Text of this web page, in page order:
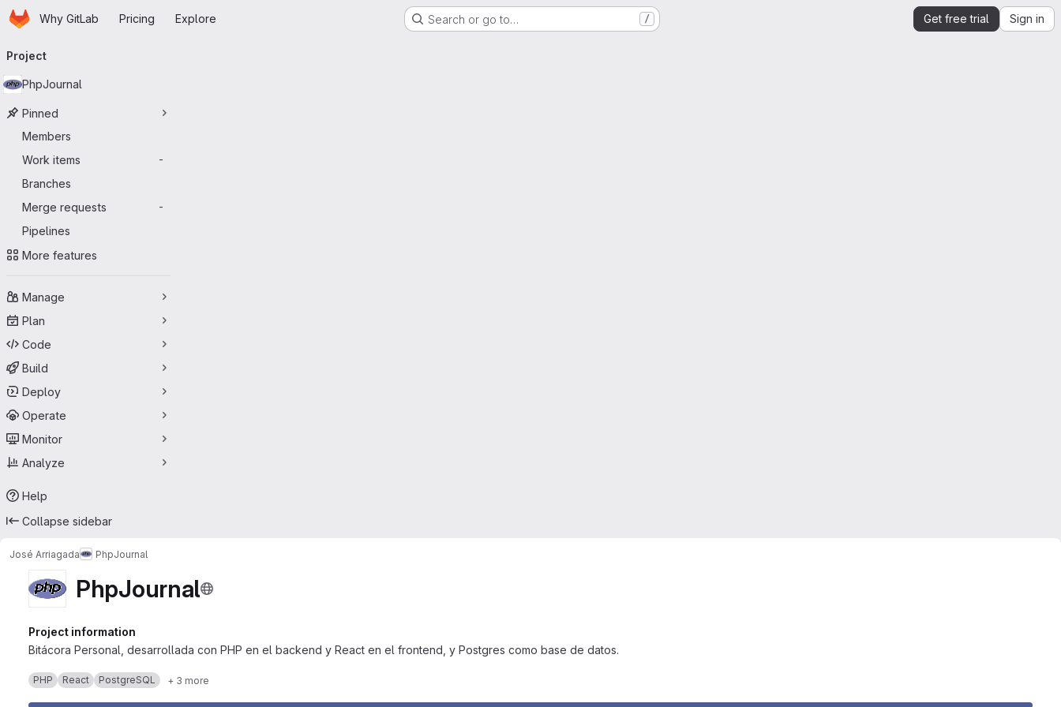
Skip to main content
HomepageWhy GitLab Pricing Explore Search or go to… / Get free trial Sign in
navigation
Project
PhpJournal
Pinned
Members
Work items
-
Branches
Merge requests
-
Pipelines
More features
Manage
Plan
Code
Build
Deploy
Operate
Monitor
Analyze
Help
Collapse sidebar
José Arriagada PhpJournal
PhpJournal
Project information
Bitácora Personal, desarrollada con PHP en el backend y React en el frontend, y Postgres como base de datos.
PHP React PostgreSQL + 3 more